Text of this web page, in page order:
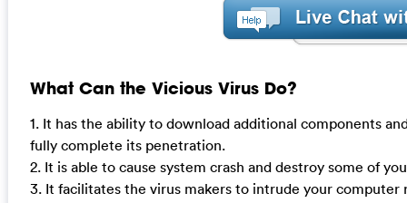
What Can the Vicious Virus Do?
1. It has the ability to download additional components
fully complete its penetration.
2. It is able to cause system crash and destroy some of
3. It facilitates the virus makers to intrude your